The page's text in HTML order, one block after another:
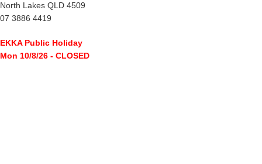
North Lakes QLD 4509
07 3886 4419
EKKA Public Holiday
Mon 10/8/26 - CLOSED